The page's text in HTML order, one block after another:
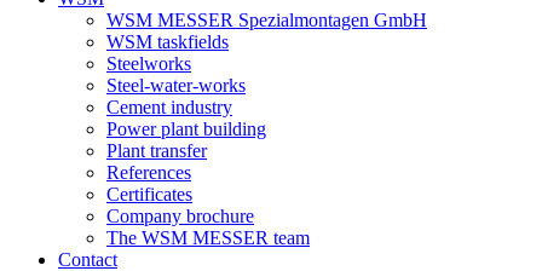
WSM MESSER Spezialmontagen GmbH
WSM taskfields
Steelworks
Steel-water-works
Cement industry
Power plant building
Plant transfer
References
Certificates
Company brochure
The WSM MESSER team
Contact